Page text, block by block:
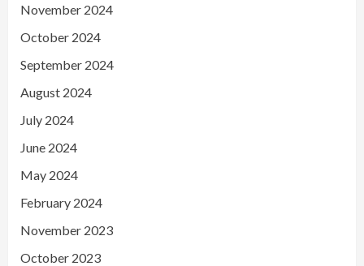
November 2024
October 2024
September 2024
August 2024
July 2024
June 2024
May 2024
February 2024
November 2023
October 2023